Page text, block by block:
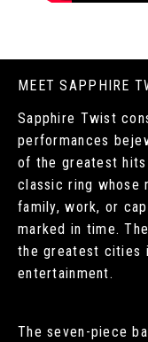
MEET SAPPHIRE
Sapphire Twist
performances
of the greatest
classic ring whose
family, work, or
marked in time.
the greatest cities
entertainment.
The seven-piece